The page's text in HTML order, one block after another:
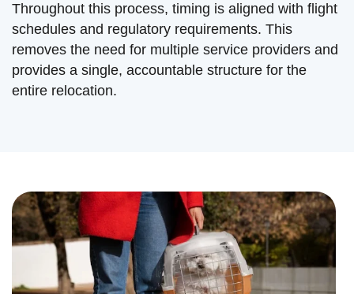
Throughout this process, timing is aligned with flight
schedules and regulatory requirements. This
removes the need for multiple service providers and
provides a single, accountable structure for the
entire relocation.